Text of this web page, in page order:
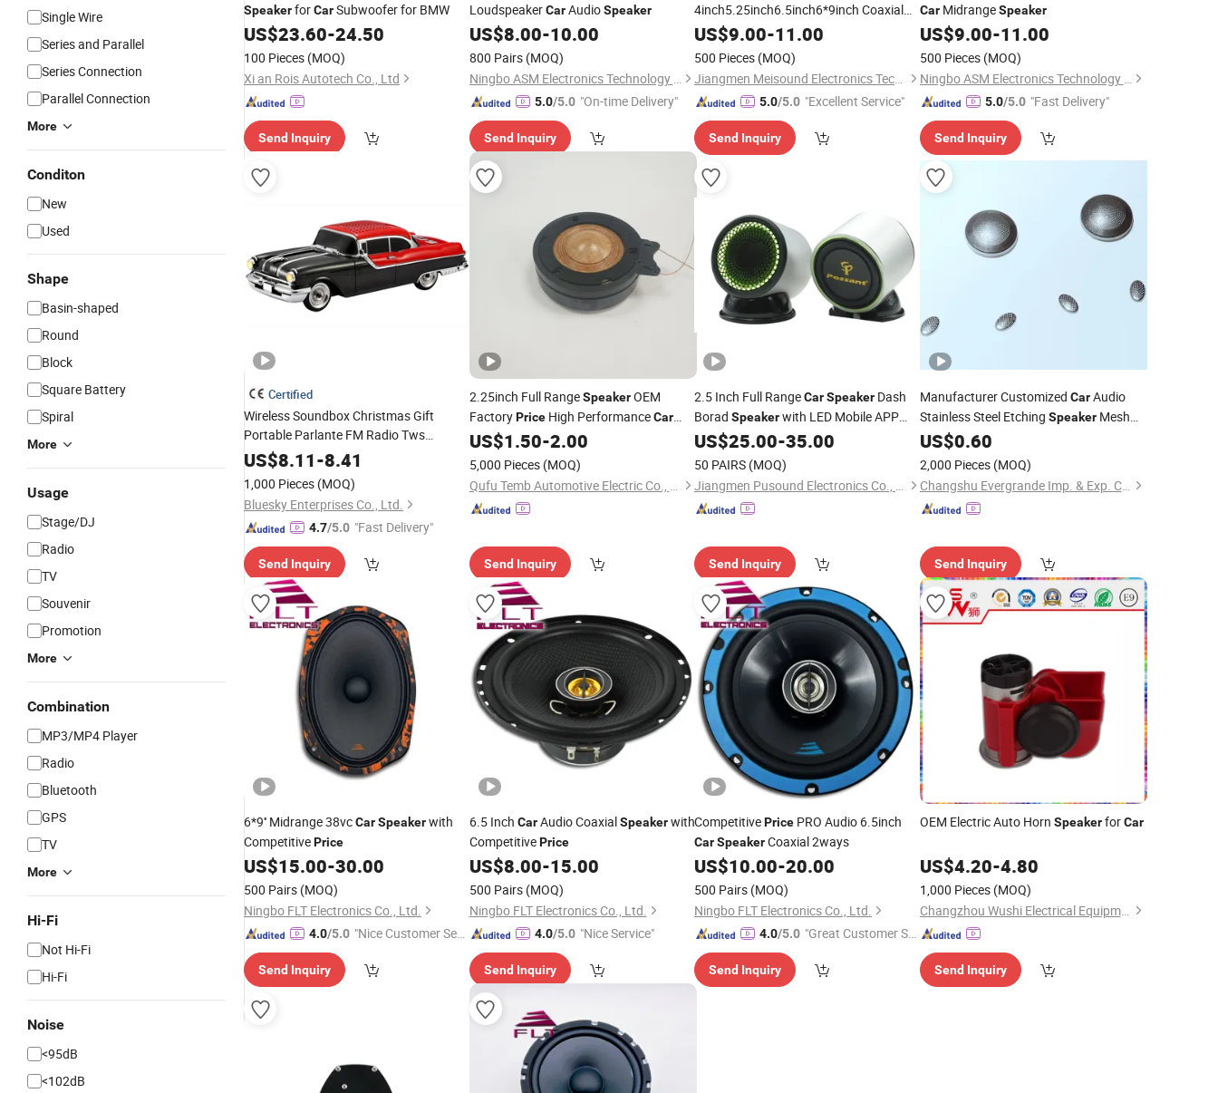
Single Wire
Series and Parallel
Series Connection
Parallel Connection
More
Conditon
New
Used
Shape
Basin-shaped
Round
Block
Square Battery
Spiral
More
Usage
Stage/DJ
Radio
TV
Souvenir
Promotion
More
Combination
MP3/MP4 Player
Radio
Bluetooth
GPS
TV
More
Hi-Fi
Not Hi-Fi
Hi-Fi
Noise
<95dB
<102dB
SpeakerforCarSubwoofer for BMW
US$23.60-24.50
100 Pieces (MOQ)
Xi an Rois Autotech Co., Ltd
Send Inquiry
LoudspeakerCarAudioSpeaker
US$8.00-10.00
800 Pairs (MOQ)
Ningbo ASM Electronics Technology Co., Ltd.
5.0/5.0 "On-time Delivery"
Send Inquiry
4inch5.25inch6.5inch6*9inch Coaxial
Speaker /6.5inchCarCoaxial
US$9.00-11.00
500 Pieces (MOQ)
Jiangmen Meisound Electronics Technology Co., Ltd.
5.0/5.0 "Excellent Service"
Send Inquiry
CarMidrangeSpeaker
US$9.00-11.00
500 Pieces (MOQ)
Ningbo ASM Electronics Technology Co., Ltd.
5.0/5.0 "Fast Delivery"
Send Inquiry
Certified
Wireless Soundbox Christmas Gift
Portable Parlante FM Radio Tws
BluetoothCar Speaker
US$8.11-8.41
1,000 Pieces (MOQ)
Bluesky Enterprises Co., Ltd.
4.7/5.0 "Fast Delivery"
Send Inquiry
2.25inch Full RangeSpeakerOEM
FactoryPriceHigh PerformanceCar
Speaker
Auto Parts
US$1.50-2.00
5,000 Pieces (MOQ)
Qufu Temb Automotive Electric Co., Ltd.
Send Inquiry
2.5 Inch Full RangeCarSpeaker Dash
Borad Speakerwith LED Mobile APP
Control
US$25.00-35.00
50 PAIRS (MOQ)
Jiangmen Pusound Electronics Co., Ltd.
Send Inquiry
Manufacturer Customized CarAudio
Stainless Steel Etching SpeakerMesh
Cover
US$0.60
2,000 Pieces (MOQ)
Changshu Evergrande Imp. & Exp. Co., Ltd.
Send Inquiry
6*9'' Midrange 38vcCarSpeakerwith
CompetitivePrice
US$15.00-30.00
500 Pairs (MOQ)
Ningbo FLT Electronics Co., Ltd.
4.0/5.0 "Nice Customer Ser
Send Inquiry
6.5 Inch CarAudio CoaxialSpeakerwith
CompetitivePrice
US$8.00-15.00
500 Pairs (MOQ)
Ningbo FLT Electronics Co., Ltd.
4.0/5.0 "Nice Service"
Send Inquiry
CompetitivePrice PRO Audio 6.5inch
CarSpeakerCoaxial 2ways
US$10.00-20.00
500 Pairs (MOQ)
Ningbo FLT Electronics Co., Ltd.
4.0/5.0 "Great Customer Se
Send Inquiry
OEM Electric Auto Horn SpeakerforCar
US$4.20-4.80
1,000 Pieces (MOQ)
Changzhou Wushi Electrical Equipment Factory
Send Inquiry